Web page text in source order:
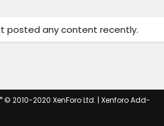
posted any content recently.
® © 2010-2020 XenForo Ltd. | Xenforo Add-